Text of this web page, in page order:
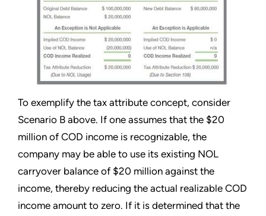
To exemplify the tax attribute concept, consider
Scenario B above. If one assumes that the $20
million of COD income is recognizable, the
company may be able to use its existing NOL
carryover balance of $20 million against the
income, thereby reducing the actual realizable COD
income amount to zero. If it is determined that the